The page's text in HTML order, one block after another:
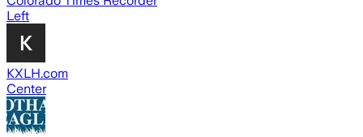
Left
KXLH.com
Center